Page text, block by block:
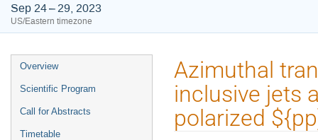
Sep 24 – 29, 2023
US/Eastern timezone
Event
menu
Overview
Scientific Program
Call for Abstracts
Timetable
Azimuthal
inclusive jets
polarized